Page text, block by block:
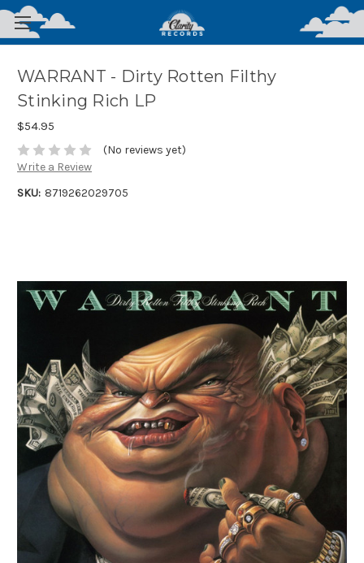
WARRANT - Dirty Rotten Filthy
Stinking Rich LP
$54.95
(No reviews yet)
Write a Review
SKU: 8719262029705